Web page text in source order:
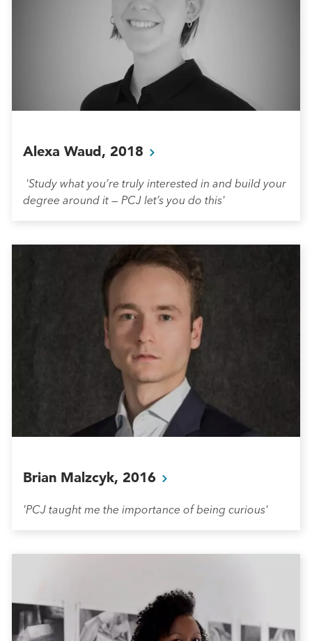
Alexa Waud, 2018
'Study what you’re truly interested in and build your
degree around it — PCJ let’s you do this'
Brian Malzcyk, 2016
'PCJ taught me the importance of being curious'